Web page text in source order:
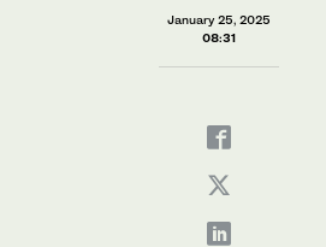
January 25, 2025
08:31